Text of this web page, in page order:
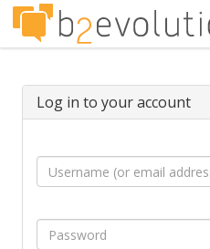
Log in to your account